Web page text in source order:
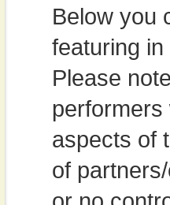
Below you
featuring
Please
aspects of
of